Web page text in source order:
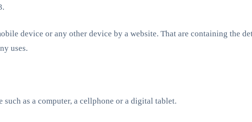
device or any other device by a website. That are containing the
uses.
such as a computer, a cellphone or a digital tablet.